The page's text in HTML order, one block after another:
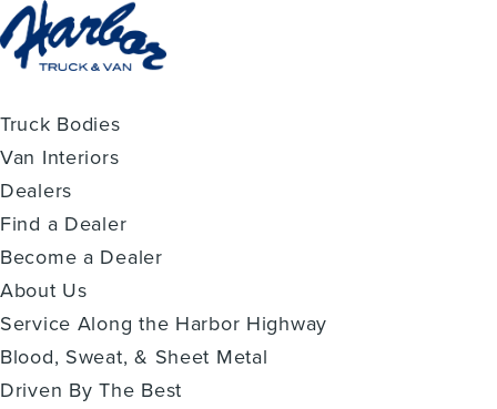
Truck Bodies
Van Interiors
Dealers
Find a Dealer
Become a Dealer
About Us
Service Along the Harbor Highway
Blood, Sweat, & Sheet Metal
Driven By The Best